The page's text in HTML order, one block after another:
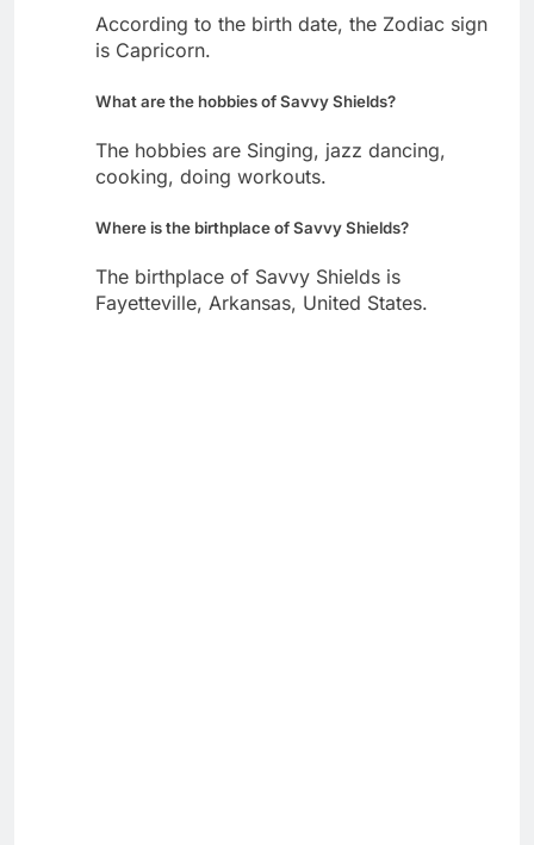
According to the birth date, the Zodiac sign
is Capricorn.
What are the hobbies of Savvy Shields?
The hobbies are Singing, jazz dancing,
cooking, doing workouts.
Where is the birthplace of Savvy Shields?
The birthplace of Savvy Shields is
Fayetteville, Arkansas, United States.